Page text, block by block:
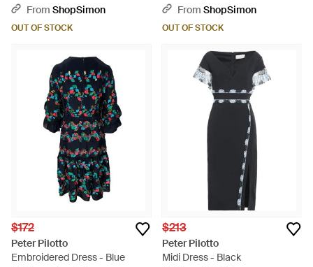
Dress - Blue
From ShopSimon
OUT OF STOCK
BlackFrom ShopSimon
OUT OF STOCK
$172
Peter Pilotto
Embroidered Dress - Blue
$213
Peter Pilotto
Midi Dress - Black